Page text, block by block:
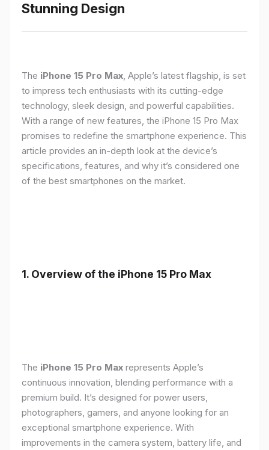
Stunning Design
The iPhone 15 Pro Max, Apple’s latest flagship, is set
to impress tech enthusiasts with its cutting-edge
technology, sleek design, and powerful capabilities.
With a range of new features, the iPhone 15 Pro Max
promises to redefine the smartphone experience. This
article provides an in-depth look at the device’s
specifications, features, and why it’s considered one
of the best smartphones on the market.
1. Overview of the iPhone 15 Pro Max
The iPhone 15 Pro Max represents Apple’s
continuous innovation, blending performance with a
premium build. It’s designed for power users,
photographers, gamers, and anyone looking for an
exceptional smartphone experience. With
improvements in the camera system, battery life, and